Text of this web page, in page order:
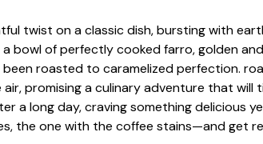
twist on a classic dish, bursting with
bowl of perfectly cooked farro, golden
roasted to caramelized perfection.
promising a culinary adventure that will
a long day, craving something delicious
the one with the coffee stains—and get